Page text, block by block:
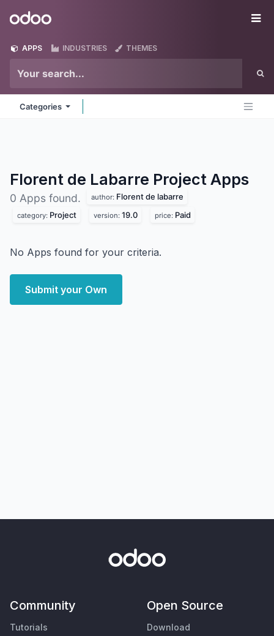
Odoo
APPS INDUSTRIES THEMES
Categories
Florent de Labarre Project Apps
0 Apps found. author: Florent de labarre
category: Project version: 19.0 price: Paid
No Apps found for your criteria.
Submit your Own
Community
Tutorials
Open Source
Download